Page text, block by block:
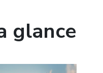
glance